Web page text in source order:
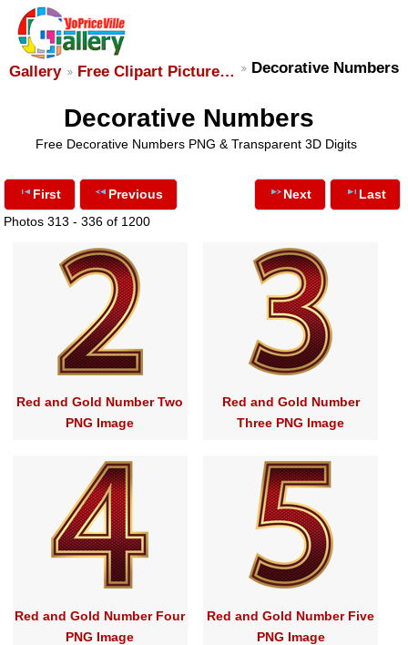
Gallery Free Clipart Picture… Decorative Numbers
Decorative Numbers
Free Decorative Numbers PNG & Transparent 3D Digits
First
Previous
Photos 313 - 336 of 1200
Next Last
Red and Gold Number Two
PNG Image
Red and Gold Number
Three PNG Image
Red and Gold Number Four
PNG Image
Red and Gold Number Five
PNG Image